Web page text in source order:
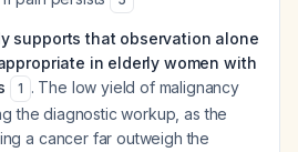
supports that observation alone
in elderly women with
1 . The low yield of malignancy
the diagnostic workup, as the
a cancer far outweigh the